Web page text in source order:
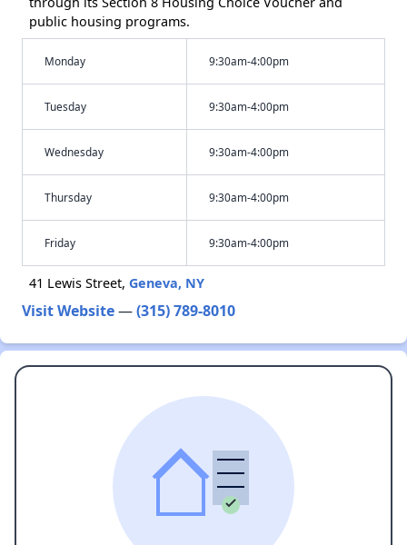
public housing programs.
Monday 9:30am-4:00pm
Tuesday 9:30am-4:00pm
Wednesday 9:30am-4:00pm
Thursday 9:30am-4:00pm
Friday 9:30am-4:00pm
41 Lewis Street, Geneva, NY
Visit Website—(315) 789-8010